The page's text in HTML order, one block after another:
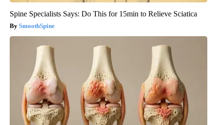
Spine Specialists Says: Do This for 15min to Relieve Sciatica
SmoothSpine